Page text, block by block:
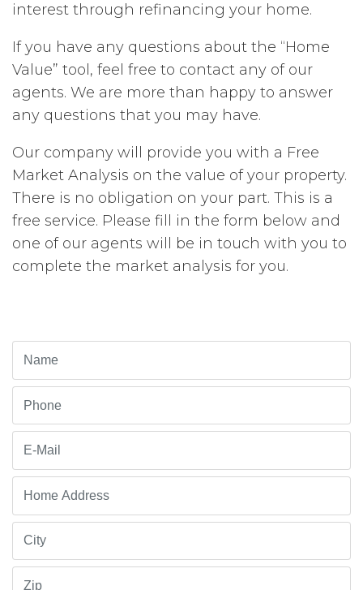
interest through refinancing your home.
If you have any questions about the “Home
Value” tool, feel free to contact any of our
agents. We are more than happy to answer
any questions that you may have.
Our company will provide you with a Free
Market Analysis on the value of your property.
There is no obligation on your part. This is a
free service. Please fill in the form below and
one of our agents will be in touch with you to
complete the market analysis for you.